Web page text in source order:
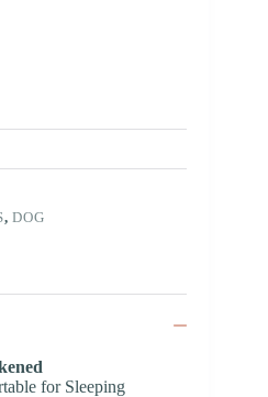
,DOG
for Sleeping